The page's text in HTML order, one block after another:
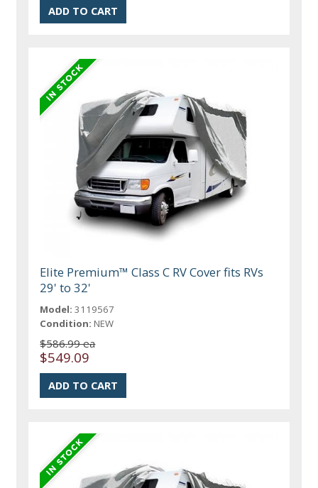
Elite Premium™ Class C RV Cover fits RVs
29' to 32'
Model: 3119567
Condition: NEW
$586.99 ea
$549.09